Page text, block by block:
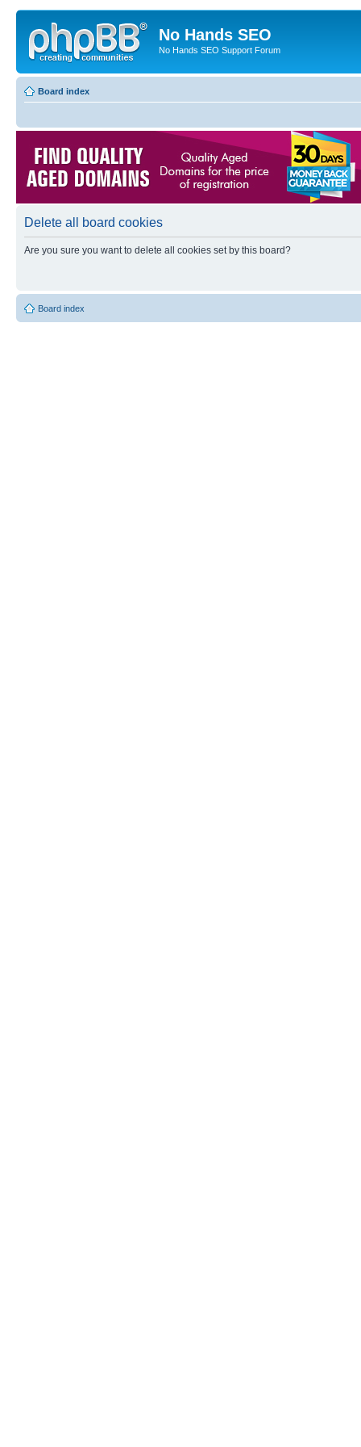
No Hands SEO
No Hands SEO Support Forum
Board index
Delete all board cookies
Are you sure you want to delete all cookies set by this board?
Board index